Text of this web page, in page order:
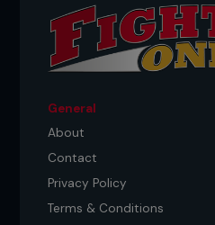
General
About
Contact
Privacy Policy
Terms & Conditions